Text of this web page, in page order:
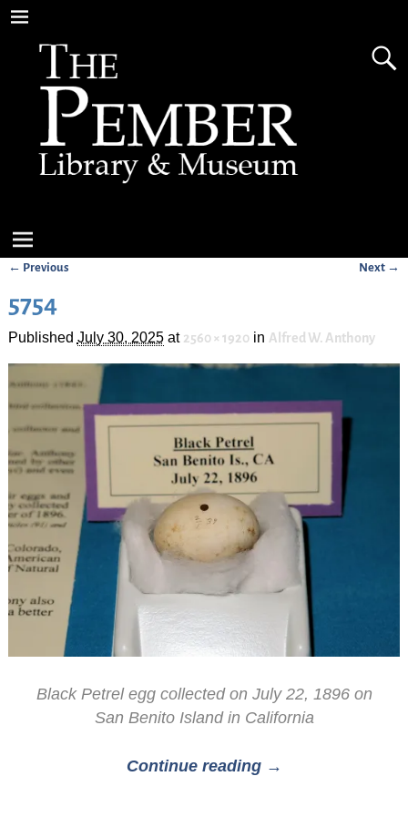
← Previous Next →
5754
Published July 30, 2025at 2560 × 1920in Alfred W. Anthony
Black Petrel egg collected on July 22, 1896 on
San Benito Island in California
Continue reading →